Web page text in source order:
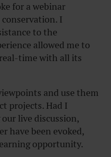
for a webinar
I
to the
allowed me to
time with all its
and use them
projects. Had I
live discussion,
have been evoked,
opportunity.